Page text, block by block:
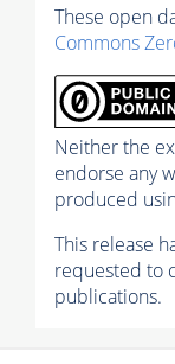
These open
Commons
Neither the
endorse any
produced
This release
requested to
publications.